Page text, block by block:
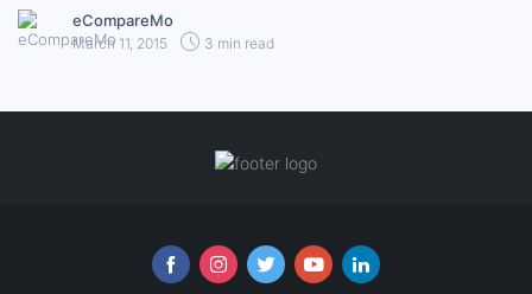
eCompareMo
March 11, 2015 3 min read
Follow us online